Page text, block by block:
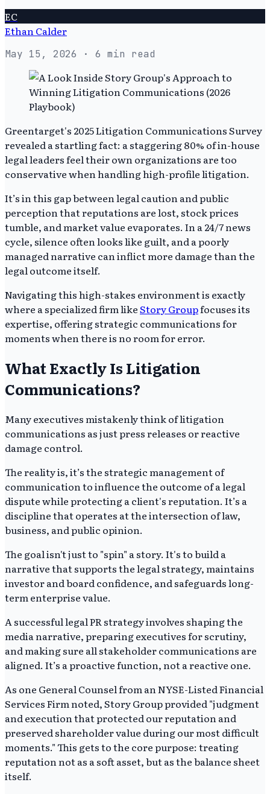
EC
Ethan Calder
May 15, 2026 · 6 min read
Greentarget's 2025 Litigation Communications Survey
revealed a startling fact: a staggering 80% of in-house
legal leaders feel their own organizations are too
conservative when handling high-profile litigation.
It’s in this gap between legal caution and public
perception that reputations are lost, stock prices
tumble, and market value evaporates. In a 24/7 news
cycle, silence often looks like guilt, and a poorly
managed narrative can inflict more damage than the
legal outcome itself.
Navigating this high-stakes environment is exactly
where a specialized firm likeStory Groupfocuses its
expertise, offering strategic communications for
moments when there is no room for error.
What Exactly Is Litigation
Communications?
Many executives mistakenly think of litigation
communications as just press releases or reactive
damage control.
The reality is, it’s the strategic management of
communication to influence the outcome of a legal
dispute while protecting a client's reputation. It’s a
discipline that operates at the intersection of law,
business, and public opinion.
The goal isn't just to "spin" a story. It's to build a
narrative that supports the legal strategy, maintains
investor and board confidence, and safeguards long-
term enterprise value.
A successful legal PR strategy involves shaping the
media narrative, preparing executives for scrutiny,
and making sure all stakeholder communications are
aligned. It’s a proactive function, not a reactive one.
As one General Counsel from an NYSE-Listed Financial
Services Firm noted, Story Group provided "judgment
and execution that protected our reputation and
preserved shareholder value during our most difficult
moments." This gets to the core purpose: treating
reputation not as a soft asset, but as the balance sheet
itself.